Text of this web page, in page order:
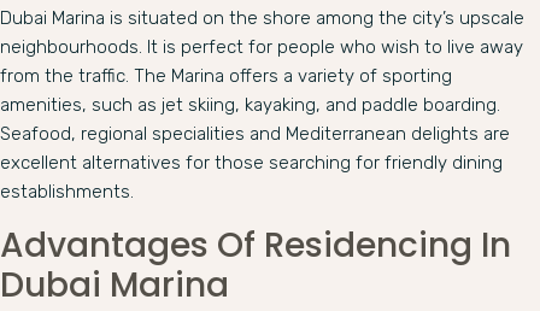
Dubai Marina is situated on the shore among the city’s upscale
neighbourhoods. It is perfect for people who wish to live away
from the traffic. The Marina offers a variety of sporting
amenities, such as jet skiing, kayaking, and paddle boarding.
Seafood, regional specialities and Mediterranean delights are
excellent alternatives for those searching for friendly dining
establishments.
Advantages Of Residencing In
Dubai Marina